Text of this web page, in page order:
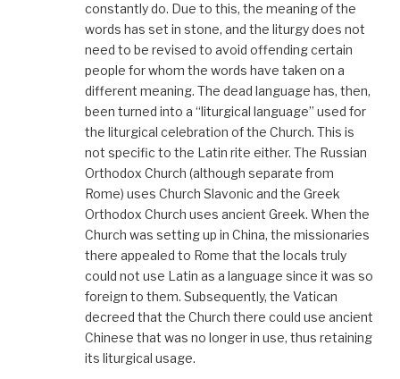
constantly do. Due to this, the meaning of the
words has set in stone, and the liturgy does not
need to be revised to avoid offending certain
people for whom the words have taken on a
different meaning. The dead language has, then,
been turned into a “liturgical language” used for
the liturgical celebration of the Church. This is
not specific to the Latin rite either. The Russian
Orthodox Church (although separate from
Rome) uses Church Slavonic and the Greek
Orthodox Church uses ancient Greek. When the
Church was setting up in China, the missionaries
there appealed to Rome that the locals truly
could not use Latin as a language since it was so
foreign to them. Subsequently, the Vatican
decreed that the Church there could use ancient
Chinese that was no longer in use, thus retaining
its liturgical usage.